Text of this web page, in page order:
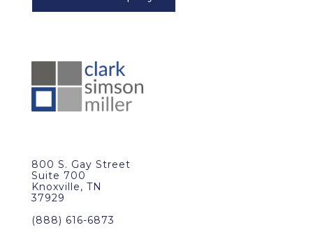
800 S. Gay Street
Suite 700
Knoxville, TN
37929
(888) 616-6873